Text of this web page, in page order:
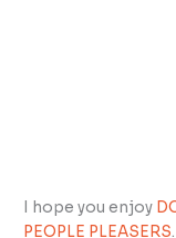
I hope you enjoy
PEOPLE PLEASERS